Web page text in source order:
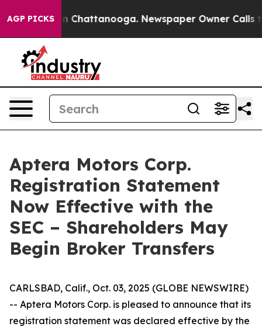
AGP PICKS
Chaos in Chattanooga. Newspaper Owner Calls the
Aptera Motors Corp.
Registration Statement
Now Effective with the
SEC – Shareholders May
Begin Broker Transfers
CARLSBAD, Calif., Oct. 03, 2025 (GLOBE NEWSWIRE)
-- Aptera Motors Corp. is pleased to announce that its
registration statement was declared effective by the